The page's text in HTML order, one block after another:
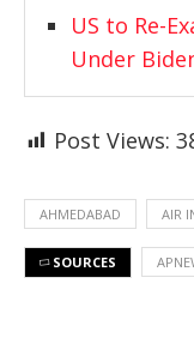
US to Re-
Under
Post Views:
AHMEDABAD AIR
SOURCES